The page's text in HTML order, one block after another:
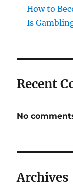
How to
Is
Recent
No
Archives